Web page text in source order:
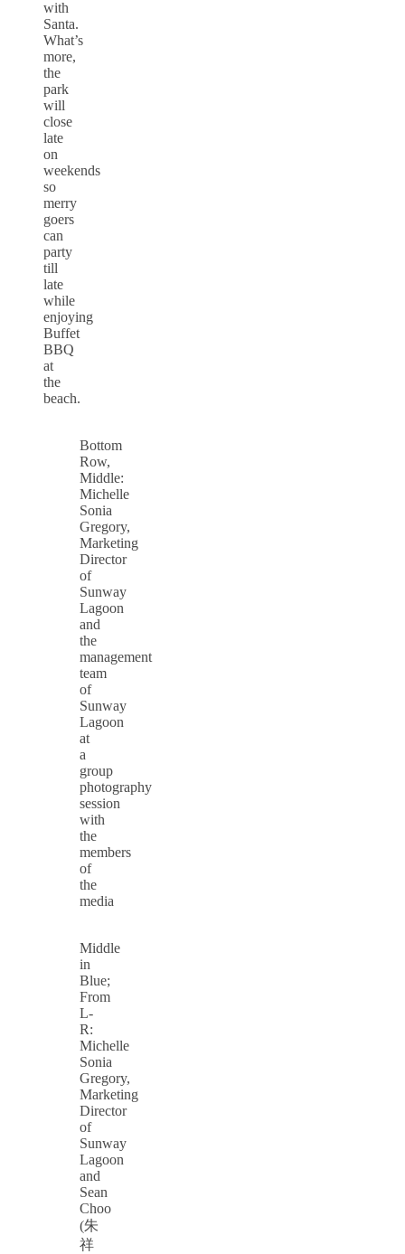
with
Santa.
What’s
more,
the
park
will
close
late
on
weekends
so
merry
goers
can
party
till
late
while
enjoying
Buffet
BBQ
at
the
beach.
Bottom
Row,
Middle:
Michelle
Sonia
Gregory,
Marketing
Director
of
Sunway
Lagoon
and
the
management
team
of
Sunway
Lagoon
at
a
group
photography
session
with
the
members
of
the
media
Middle
in
Blue;
From
L-
R:
Michelle
Sonia
Gregory,
Marketing
Director
of
Sunway
Lagoon
and
Sean
Choo
(朱
祥